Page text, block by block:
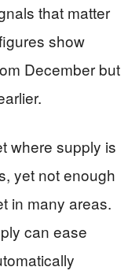
that matter
show
December but
where supply is
yet not enough
in many areas.
can ease